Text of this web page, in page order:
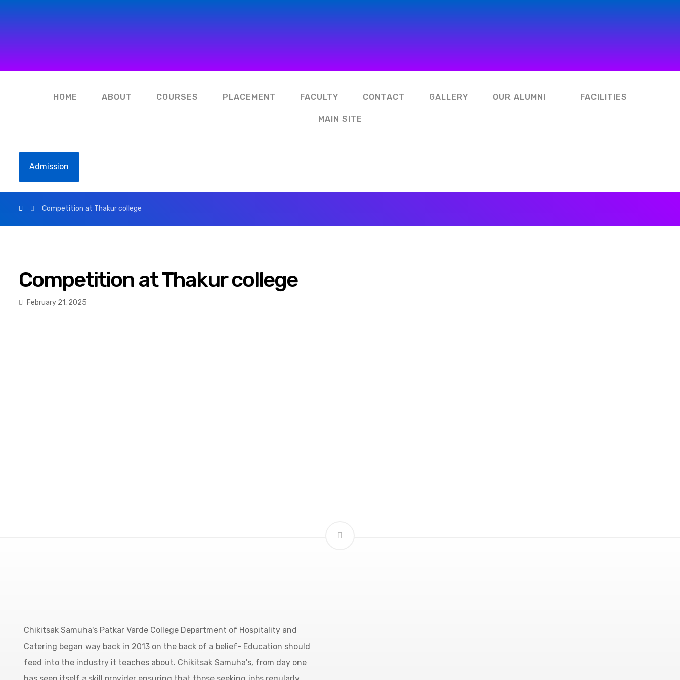
HOME ABOUT COURSES PLACEMENT FACULTY CONTACT GALLERY OUR ALUMNI FACILITIES
MAIN SITE
Admission
Competition at Thakur college
Competition at Thakur college
February 21, 2025
Chikitsak Samuha's Patkar Varde College Department of Hospitality and
Catering began way back in 2013 on the back of a belief- Education should
feed into the industry it teaches about. Chikitsak Samuha's, from day one